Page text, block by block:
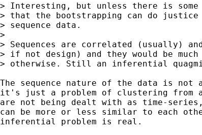
> Interesting, but unless there is
> that the bootstrapping can do justice
> sequence data.
>
> Sequences are correlated (usually)
> if not design) and they would be
> otherwise. Still an inferential
The sequence nature of the data is
it's just a problem of clustering from a
are not being dealt with as time-
can be more or less similar to each
inferential problem is real.